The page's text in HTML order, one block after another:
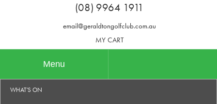
(08) 9964 1911
email@geraldtongolfclub.com.au
MY CART
Menu
WHAT'S ON